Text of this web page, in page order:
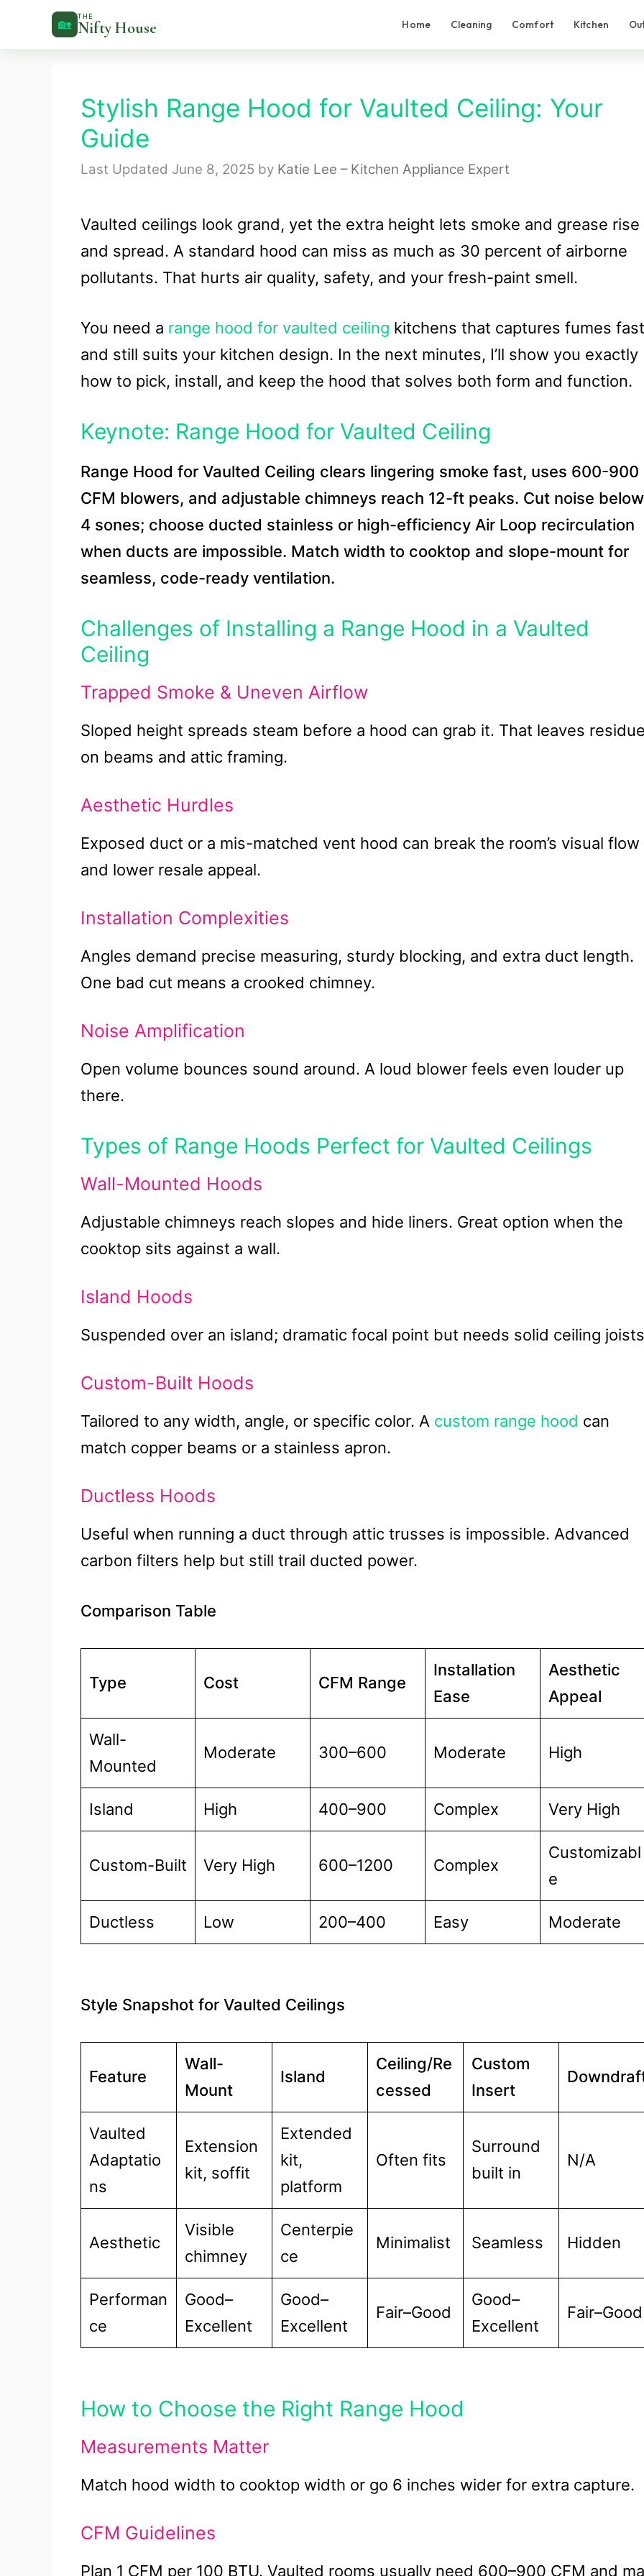
🏡
THE
Nifty House Home Cleaning Comfort Kitchen
Stylish Range Hood for Vaulted Ceiling: Your
Guide
June 8, 2025 by Katie Lee – Kitchen Appliance Expert
Vaulted ceilings look grand, yet the extra height lets smoke and grease rise
and spread. A standard hood can miss as much as 30 percent of airborne
pollutants. That hurts air quality, safety, and your fresh-paint smell.
You need a range hood for vaulted ceiling kitchens that captures fumes fast
and still suits your kitchen design. In the next minutes, I’ll show you exactly
how to pick, install, and keep the hood that solves both form and function.
Keynote: Range Hood for Vaulted Ceiling
Range Hood for Vaulted Ceiling clears lingering smoke fast, uses 600-900
CFM blowers, and adjustable chimneys reach 12-ft peaks. Cut noise below
4 sones; choose ducted stainless or high-efficiency Air Loop recirculation
when ducts are impossible. Match width to cooktop and slope-mount for
seamless, code-ready ventilation.
Challenges of Installing a Range Hood in a Vaulted
Ceiling
Trapped Smoke & Uneven Airflow
Sloped height spreads steam before a hood can grab it. That leaves
on beams and attic framing.
Aesthetic Hurdles
Exposed duct or a mis-matched vent hood can break the room’s visual flow
and lower resale appeal.
Installation Complexities
Angles demand precise measuring, sturdy blocking, and extra duct length.
One bad cut means a crooked chimney.
Noise Amplification
Open volume bounces sound around. A loud blower feels even louder up
there.
Types of Range Hoods Perfect for Vaulted Ceilings
Wall-Mounted Hoods
Adjustable chimneys reach slopes and hide liners. Great option when the
cooktop sits against a wall.
Island Hoods
Suspended over an island; dramatic focal point but needs solid ceiling
Custom-Built Hoods
Tailored to any width, angle, or specific color. A custom range hood can
match copper beams or a stainless apron.
Ductless Hoods
Useful when running a duct through attic trusses is impossible. Advanced
carbon filters help but still trail ducted power.
Comparison Table
Type Cost CFM Range
Installation
Ease
Aesthetic
Appeal
Wall-
Mounted
Moderate 300–600 Moderate High
Island High 400–900 Complex Very High
Custom-Built Very High 600–1200 Complex
Customizabl
e
Ductless Low 200–400 Easy Moderate
Style Snapshot for Vaulted Ceilings
Feature
Wall-
Mount
Island
Ceiling/Re
cessed
Custom
Insert
Vaulted
Adaptatio
ns
Extension
kit, soffit
Extended
kit,
platform
Often fits
Surround
built in
N/A
Aesthetic
Visible
chimney
Centerpie
ce
Minimalist Seamless Hidden
Performan
ce
Good–
Excellent
Good–
Excellent
Fair–Good
Good–
Excellent
Fair–Good
How to Choose the Right Range Hood
Measurements Matter
Match hood width to cooktop width or go 6 inches wider for extra capture.
CFM Guidelines
Plan 1 CFM per 100 BTU. Vaulted rooms usually need 600–900 CFM and